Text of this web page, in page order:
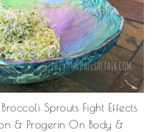
Sprouts Fight Effects
& Progerin On Body &